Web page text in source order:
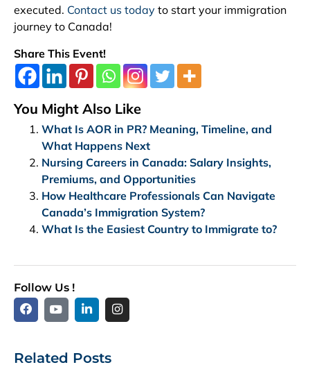
executed. Contact us today to start your immigration
journey to Canada!
Share This Event!
You Might Also Like
What Is AOR in PR? Meaning, Timeline, and
What Happens Next
Nursing Careers in Canada: Salary Insights,
Premiums, and Opportunities
How Healthcare Professionals Can Navigate
Canada’s Immigration System?
What Is the Easiest Country to Immigrate to?
Follow Us !
Related Posts